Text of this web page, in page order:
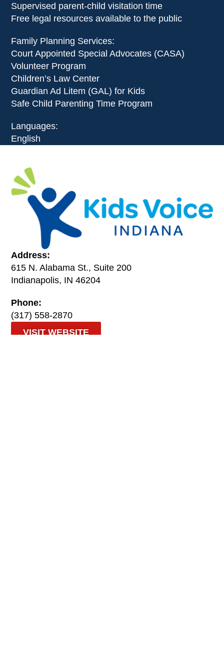
Address:
615 N. Alabama St., Suite 200
Indianapolis, IN 46204
Phone:
(317) 558-2870
VISIT WEBSITE
Supervised parent-child visitation time
Free legal resources available to the public
Family Planning Services:
Court Appointed Special Advocates (CASA)
Volunteer Program
Children’s Law Center
Guardian Ad Litem (GAL) for Kids
Safe Child Parenting Time Program
Languages:
​English